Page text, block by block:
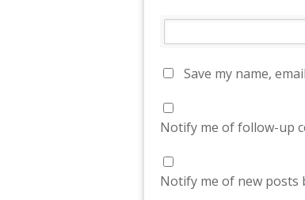
Save my name,
Notify me of follow-up
Notify me of new posts